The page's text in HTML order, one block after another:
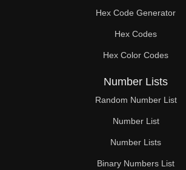
Hex Code Generator
Hex Codes
Hex Color Codes
Number Lists
Random Number List
Number List
Number Lists
Binary Numbers List